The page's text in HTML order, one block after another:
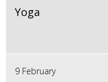
Yoga
9 February